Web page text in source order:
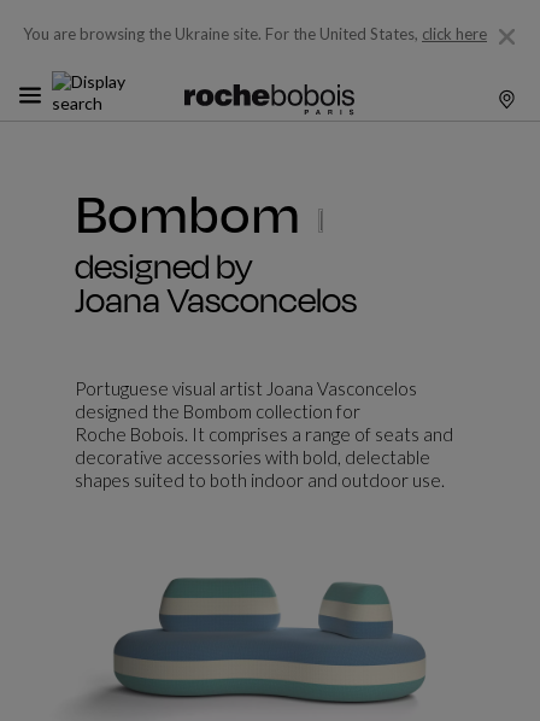
You are browsing the Ukraine site. For the United States, click here
Bombom
designed by
Joana Vasconcelos
Portuguese visual artist Joana Vasconcelos
designed the Bombom collection for
Roche Bobois. It comprises a range of seats and
decorative accessories with bold, delectable
shapes suited to both indoor and outdoor use.